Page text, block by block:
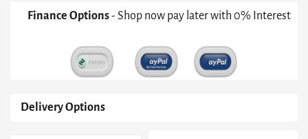
With
Tapered
Top
quantity
Finance Options- Shop now pay later with 0% Interest
Delivery Options